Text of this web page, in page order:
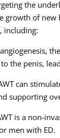
the
growth of
including:
the penis,
can
supporting
is a non-
men with ED.